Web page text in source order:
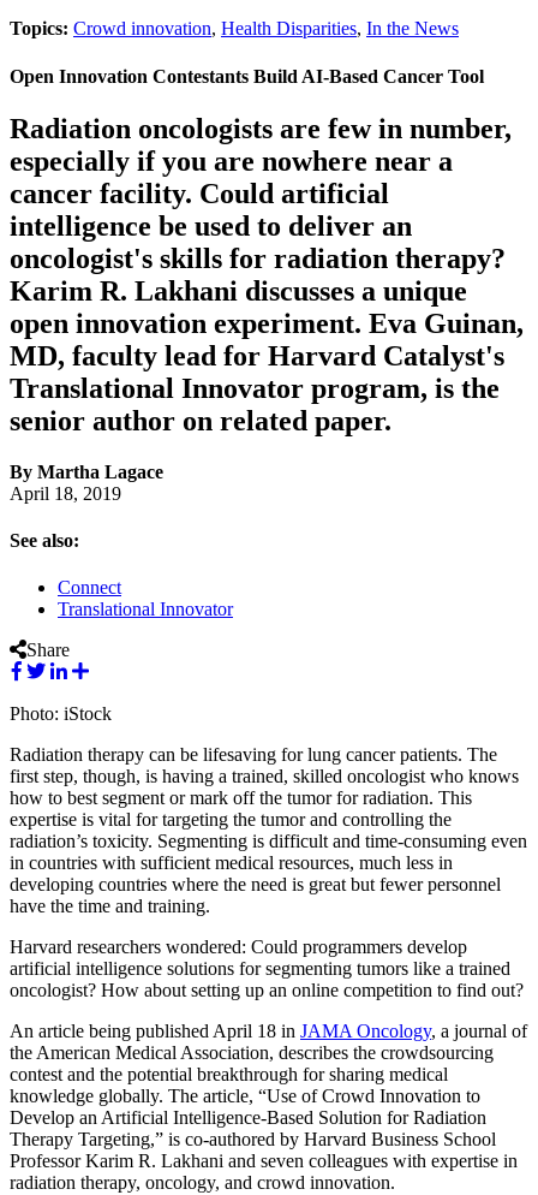
Topics: Crowd innovation, Health Disparities, In the News
Open Innovation Contestants Build AI-Based Cancer Tool
Radiation oncologists are few in number,
especially if you are nowhere near a
cancer facility. Could artificial
intelligence be used to deliver an
oncologist's skills for radiation therapy?
Karim R. Lakhani discusses a unique
open innovation experiment. Eva Guinan,
MD, faculty lead for Harvard Catalyst's
Translational Innovator program, is the
senior author on related paper.
By Martha Lagace
April 18, 2019
See also:
Connect
Translational Innovator
Share
Photo: iStock
Radiation therapy can be lifesaving for lung cancer patients. The
first step, though, is having a trained, skilled oncologist who knows
how to best segment or mark off the tumor for radiation. This
expertise is vital for targeting the tumor and controlling the
radiation’s toxicity. Segmenting is difficult and time-consuming even
in countries with sufficient medical resources, much less in
developing countries where the need is great but fewer personnel
have the time and training.
Harvard researchers wondered: Could programmers develop
artificial intelligence solutions for segmenting tumors like a trained
oncologist? How about setting up an online competition to find out?
An article being published April 18 in JAMA Oncology, a journal of
the American Medical Association, describes the crowdsourcing
contest and the potential breakthrough for sharing medical
knowledge globally. The article, “Use of Crowd Innovation to
Develop an Artificial Intelligence-Based Solution for Radiation
Therapy Targeting,” is co-authored by Harvard Business School
Professor Karim R. Lakhani and seven colleagues with expertise in
radiation therapy, oncology, and crowd innovation.